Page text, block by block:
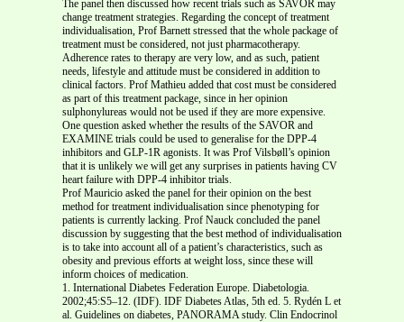
The panel then discussed how recent trials such as SAVOR may
change treatment strategies. Regarding the concept of treatment
individualisation, Prof Barnett stressed that the whole package of
treatment must be considered, not just pharmacotherapy.
Adherence rates to therapy are very low, and as such, patient
needs, lifestyle and attitude must be considered in addition to
clinical factors. Prof Mathieu added that cost must be considered
as part of this treatment package, since in her opinion
sulphonylureas would not be used if they are more expensive.
One question asked whether the results of the SAVOR and
EXAMINE trials could be used to generalise for the DPP-4
inhibitors and GLP-1R agonists. It was Prof Vilsbøll’s opinion
that it is unlikely we will get any surprises in patients having CV
heart failure with DPP-4 inhibitor trials.
Prof Mauricio asked the panel for their opinion on the best
method for treatment individualisation since phenotyping for
patients is currently lacking. Prof Nauck concluded the panel
discussion by suggesting that the best method of individualisation
is to take into account all of a patient’s characteristics, such as
obesity and previous efforts at weight loss, since these will
inform choices of medication.
1. International Diabetes Federation Europe. Diabetologia.
2002;45:S5–12. (IDF). IDF Diabetes Atlas, 5th ed. 5. Rydén L et
al. Guidelines on diabetes, PANORAMA study. Clin Endocrinol